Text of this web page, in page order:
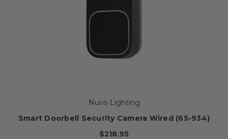
Nuvo Lighting
Smart Doorbell Security Camera Wired (65-934)
$218.95